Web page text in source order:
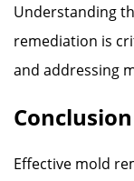
Understanding
remediation is
and addressing
Conclusion
Effective mold